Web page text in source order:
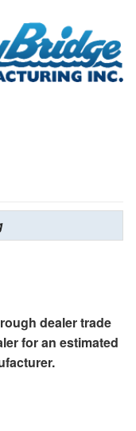
dealer trade
for an estimated